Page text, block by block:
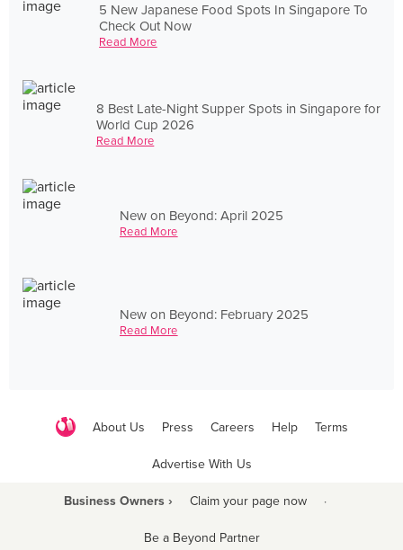
5 New Japanese Food Spots In Singapore To
Check Out Now
Read More
8 Best Late-Night Supper Spots in Singapore for
World Cup 2026
Read More
New on Beyond: April 2025
Read More
New on Beyond: February 2025
Read More
About Us Press Careers Help Terms
Advertise With Us
Business Owners › Claim your page now ·
Be a Beyond Partner